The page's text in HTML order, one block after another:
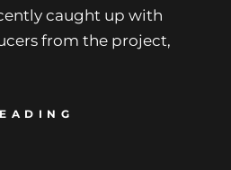
caught up with
from the project,